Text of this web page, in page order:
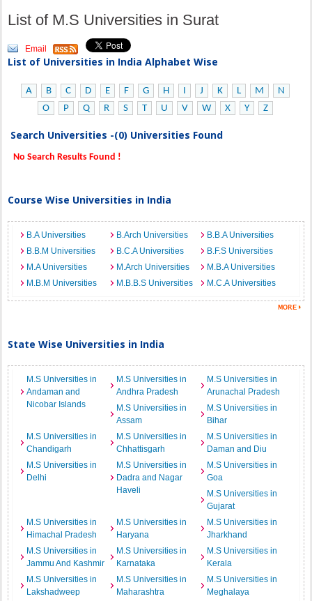
List of M.S Universities in Surat
Email
List of Universities in India Alphabet Wise
A B C D E F G H I J K L M
N
O
P Q R S T U V W X Y Z
Search Universities -(0) Universities Found
No Search Results Found !
Course Wise Universities in India
B.A Universities B.Arch Universities
B.B.A Universities
B.B.M Universities
B.C.A Universities
B.F.S Universities
M.A Universities
M.Arch Universities
M.B.A Universities
M.B.M Universities
M.B.B.S Universities M.C.A Universities
State Wise Universities in India
M.S Universities in
Andaman and
Nicobar Islands
M.S Universities in
Andhra Pradesh
M.S Universities in
Arunachal Pradesh
M.S Universities in
Assam
M.S Universities in
Bihar
M.S Universities in
Chandigarh
M.S Universities in
Chhattisgarh
M.S Universities in
Daman and Diu
M.S Universities in
Delhi
M.S Universities in
Dadra and Nagar
Haveli
M.S Universities in
Goa
M.S Universities in
Gujarat
M.S Universities in
Himachal Pradesh
M.S Universities in
Haryana
M.S Universities in
Jharkhand
M.S Universities in
Jammu And Kashmir
M.S Universities in
Karnataka
M.S Universities in
Kerala
M.S Universities in
Lakshadweep
M.S Universities in
Maharashtra
M.S Universities in
Meghalaya